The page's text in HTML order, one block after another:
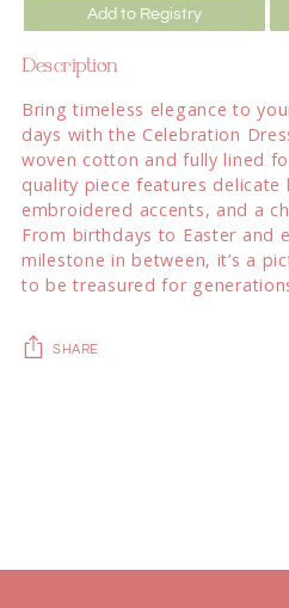
Add to Registry
Description
Bring timeless elegance to
days with the Celebration
woven cotton and fully lined
quality piece features delicate
embroidered accents, and a
From birthdays to Easter and
milestone in between, it’s a
to be treasured for
SHARE